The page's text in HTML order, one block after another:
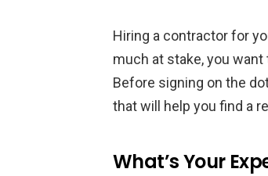
Hiring a contractor for
much at stake, you
Before signing on the
that will help you find a
What’s Your